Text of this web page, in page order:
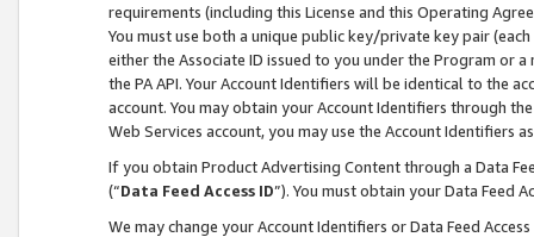
requirements (including this License and this Operating
You must use both a unique public key/private key pair (each
either the Associate ID issued to you under the Program or
the PA API. Your Account Identifiers will be identical to the
account. You may obtain your Account Identifiers through
Web Services account, you may use the Account Identifiers
If you obtain Product Advertising Content through a Data
(“Data Feed Access ID”). You must obtain your Data Feed
We may change your Account Identifiers or Data Feed